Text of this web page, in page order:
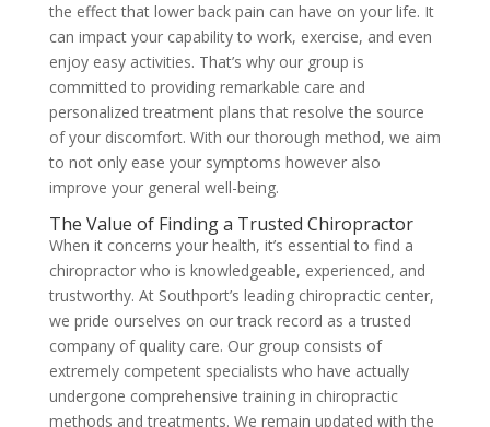
the effect that lower back pain can have on your life. It
can impact your capability to work, exercise, and even
enjoy easy activities. That’s why our group is
committed to providing remarkable care and
personalized treatment plans that resolve the source
of your discomfort. With our thorough method, we aim
to not only ease your symptoms however also
improve your general well-being.
The Value of Finding a Trusted Chiropractor
When it concerns your health, it’s essential to find a
chiropractor who is knowledgeable, experienced, and
trustworthy. At Southport’s leading chiropractic center,
we pride ourselves on our track record as a trusted
company of quality care. Our group consists of
extremely competent specialists who have actually
undergone comprehensive training in chiropractic
methods and treatments. We remain updated with the